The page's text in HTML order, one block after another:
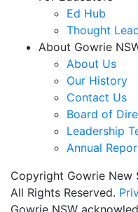
Ed Hub
Thought
About Gowrie
About Us
Our History
Contact Us
Board of
Leadership
Annual
Copyright Gowrie New
All Rights Reserved.
Gowrie NSW